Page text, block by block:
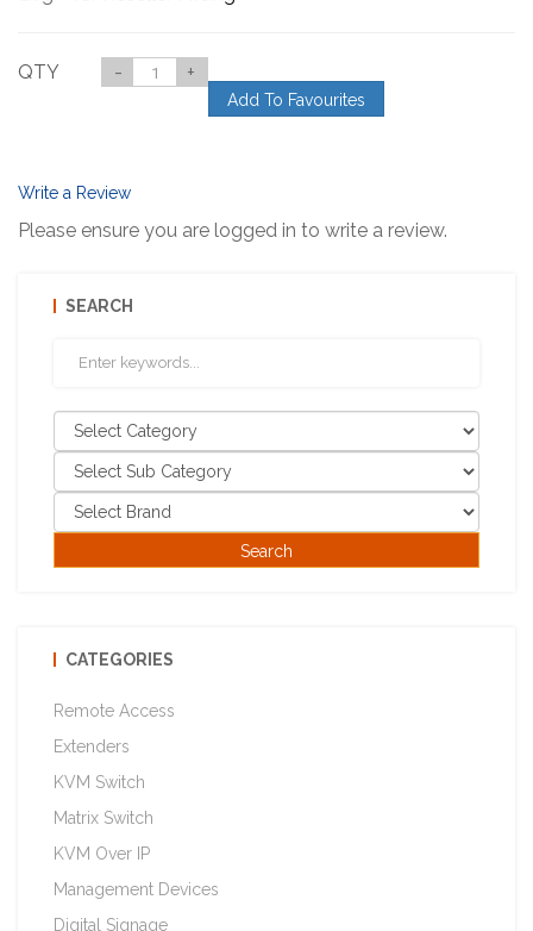
QTY - +
Add To Favourites
Write a Review
Please ensure you are logged in to write a review.
SEARCH
CATEGORIES
Remote Access
Extenders
KVM Switch
Matrix Switch
KVM Over IP
Management Devices
Digital Signage